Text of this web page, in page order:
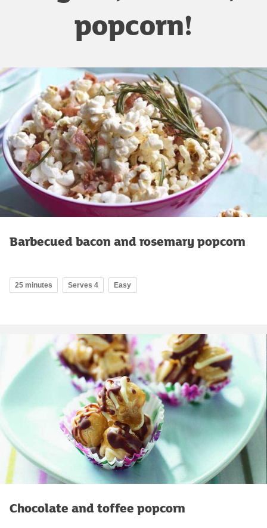
popcorn!
Barbecued bacon and rosemary popcorn
25 minutes Serves 4 Easy
Chocolate and toffee popcorn